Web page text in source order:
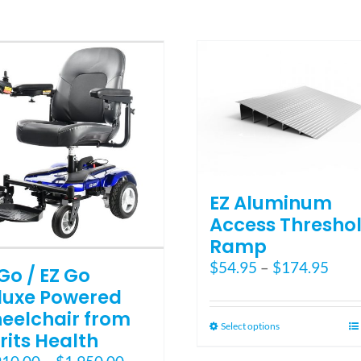
be
chosen
on
page
/ EZ Go
Powered
from
Health
EZ Aluminum
Access
Ramp
$54.95 – $174.95
Select optionsThis